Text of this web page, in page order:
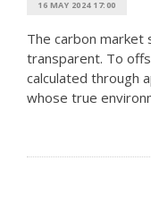
16 MAY 2024 17:00
The carbon
transparent. To
calculated through
whose true